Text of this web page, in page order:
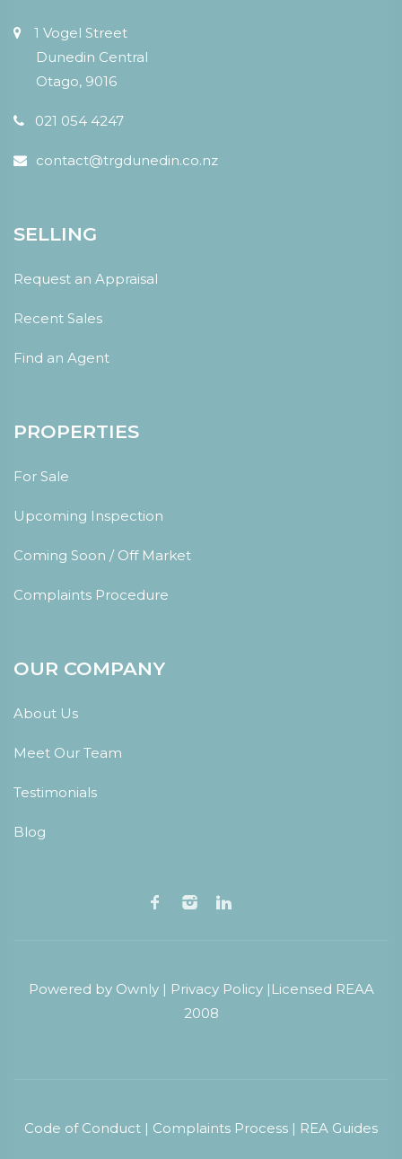
1 Vogel Street
Dunedin Central
Otago, 9016
021 054 4247
contact@trgdunedin.co.nz
SELLING
Request an Appraisal
Recent Sales
Find an Agent
PROPERTIES
For Sale
Upcoming Inspection
Coming Soon / Off Market
Complaints Procedure
OUR COMPANY
About Us
Meet Our Team
Testimonials
Blog
Powered by Ownly| Privacy Policy| Licensed REAA
2008
Code of Conduct | Complaints Process | REA Guides